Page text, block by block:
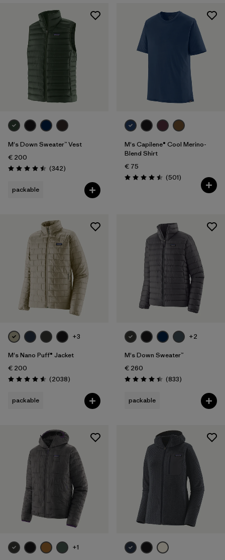
M's Down Sweater™ Vest
€ 200
Rating: 4.5 / 5 (342Reviews
)
packable
M's Capilene® Cool Merino-
Blend Shirt
€ 75
Rating: 4.5 / 5 (501Reviews
)
+3
M's Nano Puff® Jacket
€ 200
Rating: 4.6 / 5 (2038Reviews
)
packable
+2
M's Down Sweater™
€ 260
Rating: 4.4 / 5 (833Reviews
)
packable
+1